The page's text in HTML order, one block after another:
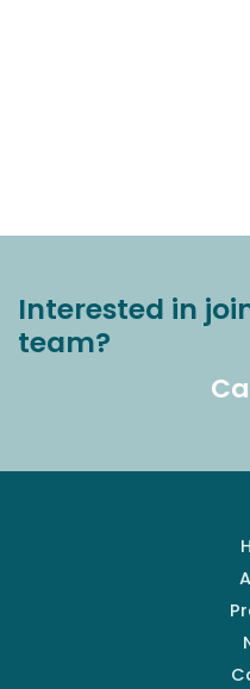
Interested in
team?